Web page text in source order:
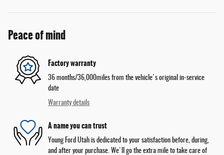
Peace of mind
Factory warranty
36 months/36,000miles from the vehicle's original in-service
date
Warranty details
A name you can trust
Young Ford Utah is dedicated to your satisfaction before, during,
and after your purchase. We'll go the extra mile to take care of